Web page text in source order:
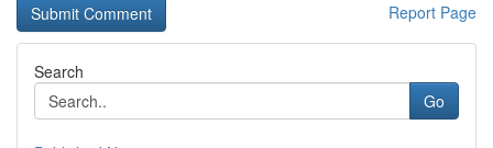
Report Page
Search
Go